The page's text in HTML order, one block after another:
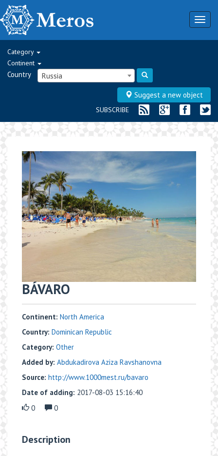
Category
Continent
Country Russia
Suggest a new object
SUBSCRIBE
BÁVARO
Continent: North America
Country: Dominican Republic
Category: Other
Added by: Abdukadirova Aziza Ravshanovna
Source: http://www.1000mest.ru/bavaro
Date of adding: 2017-08-03 15:16:40
0
0
Description